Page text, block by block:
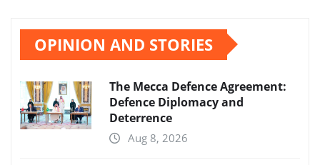
OPINION AND STORIES
The Mecca Defence Agreement:
Defence Diplomacy and
Deterrence
Aug 8, 2026